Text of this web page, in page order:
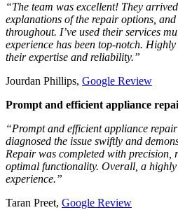
“The team was excellent! They
explanations of the repair options,
throughout. I’ve used their services
experience has been top-notch.
their expertise and reliability.”
Jourdan Phillips, Google Review
Prompt and efficient appliance
“Prompt and efficient appliance
diagnosed the issue swiftly and
Repair was completed with precision,
optimal functionality. Overall, a highly
experience.”
Taran Preet, Google Review